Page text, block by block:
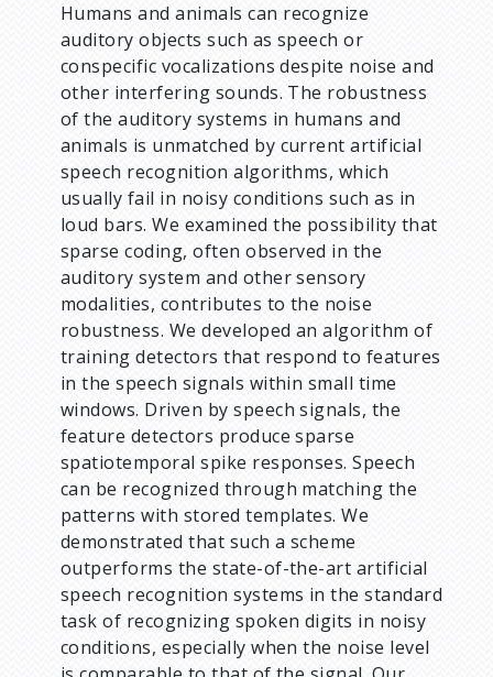
Humans and animals can recognize
auditory objects such as speech or
conspecific vocalizations despite noise and
other interfering sounds. The robustness
of the auditory systems in humans and
animals is unmatched by current artificial
speech recognition algorithms, which
usually fail in noisy conditions such as in
loud bars. We examined the possibility that
sparse coding, often observed in the
auditory system and other sensory
modalities, contributes to the noise
robustness. We developed an algorithm of
training detectors that respond to features
in the speech signals within small time
windows. Driven by speech signals, the
feature detectors produce sparse
spatiotemporal spike responses. Speech
can be recognized through matching the
patterns with stored templates. We
demonstrated that such a scheme
outperforms the state-of-the-art artificial
speech recognition systems in the standard
task of recognizing spoken digits in noisy
conditions, especially when the noise level